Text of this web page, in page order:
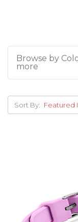
Browse by
more
Sort By: